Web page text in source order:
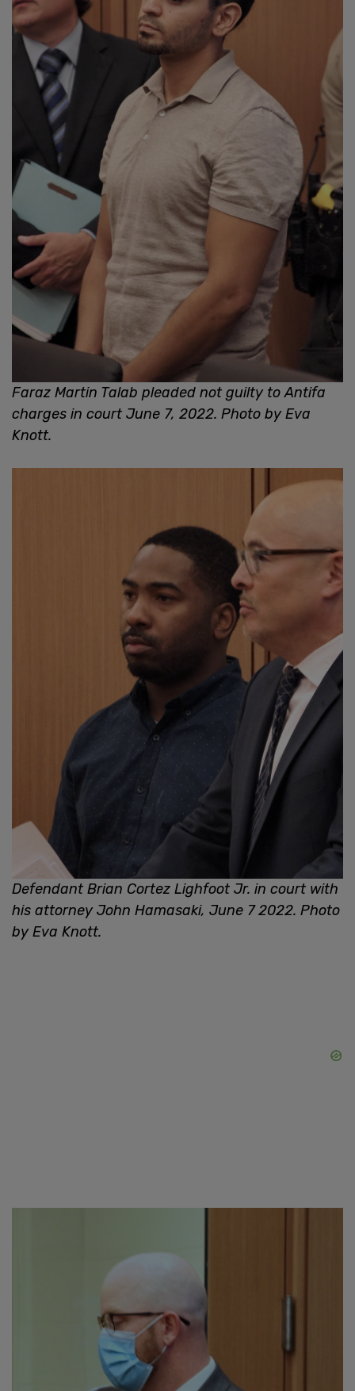
Faraz Martin Talab pleaded not guilty to Antifa
charges in court June 7, 2022. Photo by Eva
Knott.
Defendant Brian Cortez Lighfoot Jr. in court with
his attorney John Hamasaki, June 7 2022. Photo
by Eva Knott.